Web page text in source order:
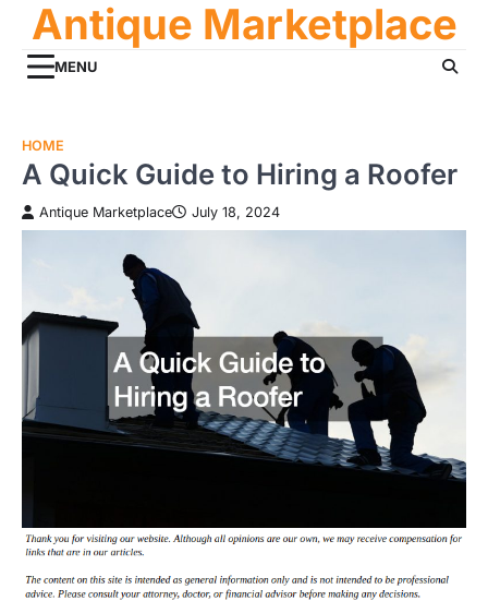
content
Antique Marketplace
MENU
HOME
A Quick Guide to Hiring a Roofer
Antique Marketplace July 18, 2024